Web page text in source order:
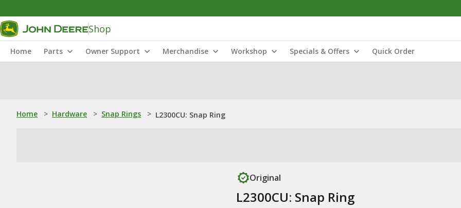
Shop
Home Parts Owner Support Merchandise Workshop Specials & Offers Quick Order
Home > Hardware > Snap Rings > L2300CU: Snap Ring
Original
L2300CU: Snap Ring